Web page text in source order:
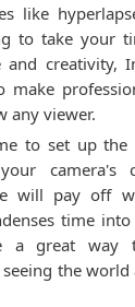
like
to take your
creativity,
any viewer.
to set up the
camera's
will pay off
time
a great way
the